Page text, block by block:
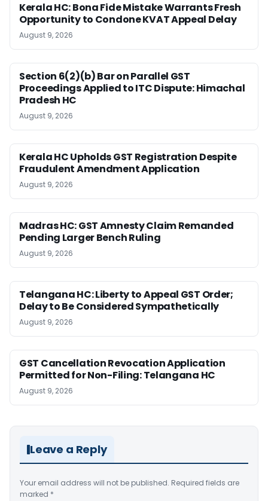
Kerala HC: Bona Fide Mistake Warrants Fresh
Opportunity to Condone KVAT Appeal Delay
August 9, 2026
Section 6(2)(b) Bar on Parallel GST
Proceedings Applied to ITC Dispute: Himachal
Pradesh HC
August 9, 2026
Kerala HC Upholds GST Registration Despite
Fraudulent Amendment Application
August 9, 2026
Madras HC: GST Amnesty Claim Remanded
Pending Larger Bench Ruling
August 9, 2026
Telangana HC: Liberty to Appeal GST Order;
Delay to Be Considered Sympathetically
August 9, 2026
GST Cancellation Revocation Application
Permitted for Non-Filing: Telangana HC
August 9, 2026
Leave a Reply
Your email address will not be published. Required fields are
marked *